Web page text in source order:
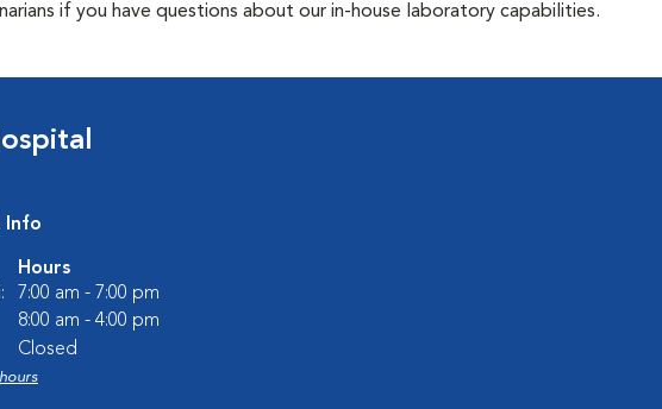
if you have questions about our in-house laboratory capabilities.
Info
Hours
7:00 am - 7:00 pm
8:00 am - 4:00 pm
Closed